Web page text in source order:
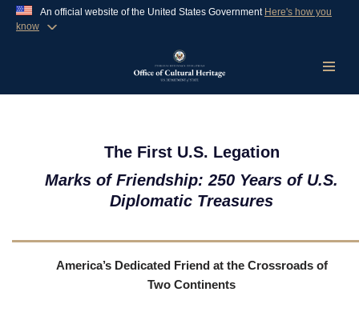
An official website of the United States Government Here's how you
know
website belongs to an official government
organization in the United States.
lock ( ) orhttps:// means you’ve safely
connected to the .gov website. Share sensitive
information only on official, secure websites.
The First U.S. Legation
Marks of Friendship: 250 Years of U.S.
Diplomatic Treasures
America’s Dedicated Friend at the Crossroads of
Two Continents